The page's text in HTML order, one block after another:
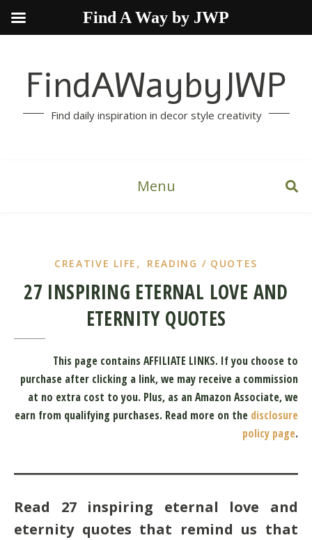
FindAWaybyJWP
Find daily inspiration in decor style creativity
Menu
CREATIVE LIFE , READING / QUOTES
27 INSPIRING ETERNAL LOVE AND
ETERNITY QUOTES
This page contains AFFILIATE LINKS. If you choose to
purchase after clicking a link, we may receive a commission
at no extra cost to you. Plus, as an Amazon Associate, we
earn from qualifying purchases. Read more on the disclosure
policy page.
Read 27 inspiring eternal love and
eternity quotes that remind us that
Find A Way by JWP